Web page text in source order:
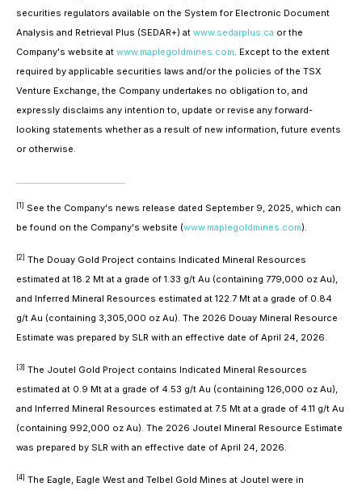
securities regulators available on the System for Electronic Document
Analysis and Retrieval Plus (SEDAR+) at www.sedarplus.ca or the
Company's website at www.maplegoldmines.com. Except to the extent
required by applicable securities laws and/or the policies of the TSX
Venture Exchange, the Company undertakes no obligation to, and
expressly disclaims any intention to, update or revise any forward-
looking statements whether as a result of new information, future events
or otherwise.
[1] See the Company's news release dated September 9, 2025, which can
be found on the Company's website (www.maplegoldmines.com).
[2] The Douay Gold Project contains Indicated Mineral Resources
estimated at 18.2 Mt at a grade of 1.33 g/t Au (containing 779,000 oz Au),
and Inferred Mineral Resources estimated at 122.7 Mt at a grade of 0.84
g/t Au (containing 3,305,000 oz Au). The 2026 Douay Mineral Resource
Estimate was prepared by SLR with an effective date of April 24, 2026.
[3] The Joutel Gold Project contains Indicated Mineral Resources
estimated at 0.9 Mt at a grade of 4.53 g/t Au (containing 126,000 oz Au),
and Inferred Mineral Resources estimated at 7.5 Mt at a grade of 4.11 g/t Au
(containing 992,000 oz Au). The 2026 Joutel Mineral Resource Estimate
was prepared by SLR with an effective date of April 24, 2026.
[4] The Eagle, Eagle West and Telbel Gold Mines at Joutel were in